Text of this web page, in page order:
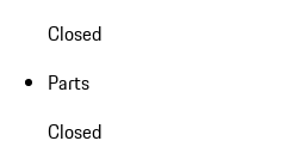
Closed
Parts
Closed